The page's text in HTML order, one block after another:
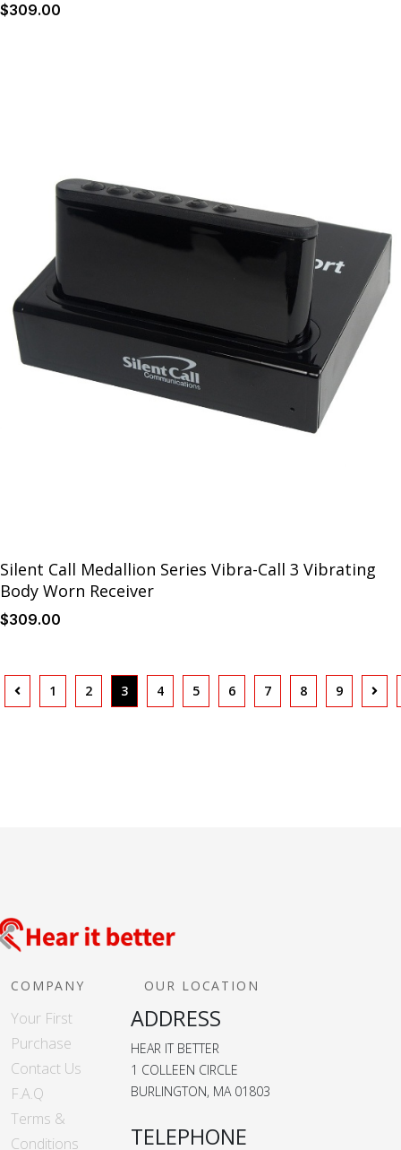
$309.00
Silent Call Medallion Series Vibra-Call 3 Vibrating
Body Worn Receiver
$309.00
1 2 3 4 5 6 7 8 9
COMPANY
Your First
Purchase
Contact Us
F.A.Q
Terms &
Conditions
OUR LOCATION
ADDRESS
HEAR IT BETTER
1 COLLEEN CIRCLE
BURLINGTON, MA 01803
TELEPHONE